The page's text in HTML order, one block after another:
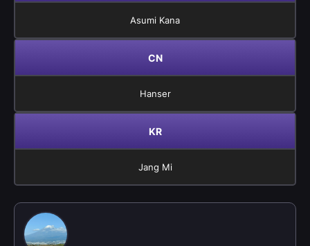
Asumi Kana
CN
Hanser
KR
Jang Mi